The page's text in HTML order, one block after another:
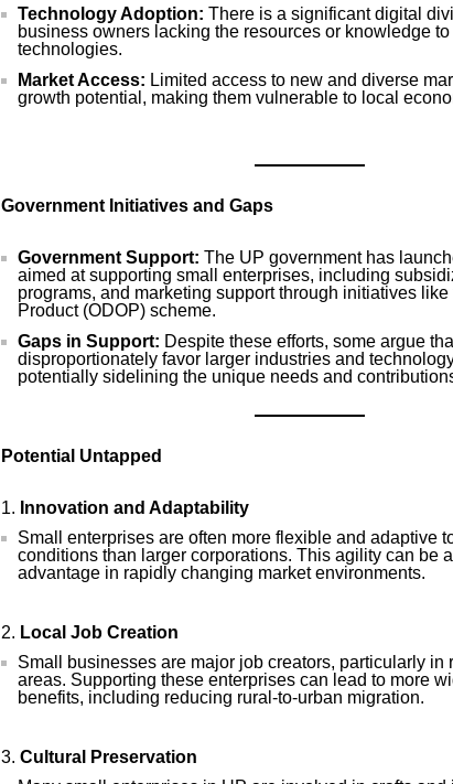
Technology Adoption: There is a significant digital
business owners lacking the resources or knowledge
technologies.
Market Access: Limited access to new and diverse
growth potential, making them vulnerable to local
Government Initiatives and Gaps
Government Support: The UP government has
aimed at supporting small enterprises, including
programs, and marketing support through initiatives
Product (ODOP) scheme.
Gaps in Support: Despite these efforts, some argue
disproportionately favor larger industries and
potentially sidelining the unique needs and
Potential Untapped
Innovation and Adaptability
Small enterprises are often more flexible and adaptive
conditions than larger corporations. This agility can be
advantage in rapidly changing market environments.
Local Job Creation
Small businesses are major job creators, particularly in
areas. Supporting these enterprises can lead to more
benefits, including reducing rural-to-urban migration.
Cultural Preservation